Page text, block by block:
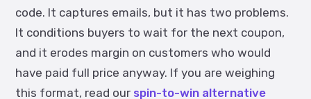
code. It captures emails, but it has two problems.
It conditions buyers to wait for the next coupon,
and it erodes margin on customers who would
have paid full price anyway. If you are weighing
this format, read our spin-to-win alternative